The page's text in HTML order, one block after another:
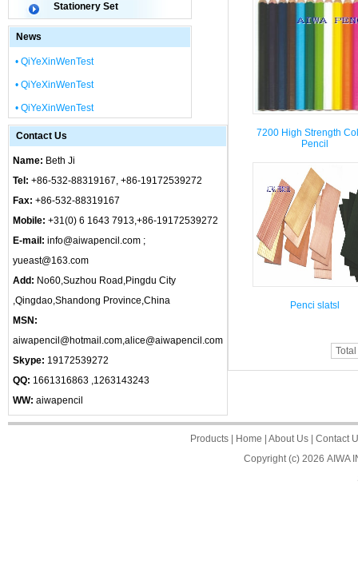
Stationery Set
News
• QiYeXinWenTest
• QiYeXinWenTest
• QiYeXinWenTest
Contact Us
Name: Beth Ji
Tel: +86-532-88319167, +86-19172539272
Fax: +86-532-88319167
Mobile: +31(0) 6 1643 7913,+86-19172539272
E-mail: info@aiwapencil.com ;
yueast@163.com
Add: No60,Suzhou Road,Pingdu City
,Qingdao,Shandong Province,China
MSN:
aiwapencil@hotmail.com,alice@aiwapencil.com
Skype: 19172539272
QQ: 1661316863 ,1263143243
WW: aiwapencil
7200 High Strength
Pencil
Penci slatsl
Products| Home About Us| Contact
Copyright (c) 2026 AIWA